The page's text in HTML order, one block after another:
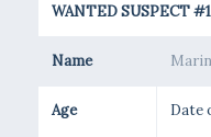
WANTED SUSPECT
Name
Age Date